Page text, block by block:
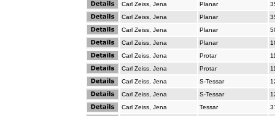
Carl Zeiss, Jena
Planar
Carl Zeiss, Jena
Planar
Carl Zeiss, Jena
Planar
Carl Zeiss, Jena
Planar
Carl Zeiss, Jena
Protar
Carl Zeiss, Jena
Protar
Carl Zeiss, Jena
S-Tessar
Carl Zeiss, Jena
S-Tessar
Carl Zeiss, Jena
Tessar